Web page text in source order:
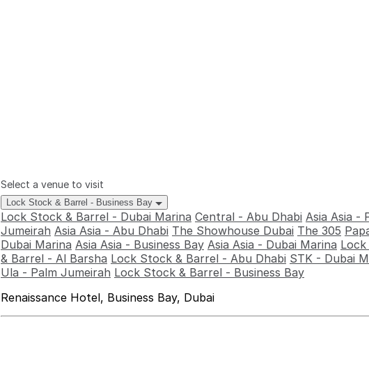
Select a venue to visit
Lock Stock & Barrel - Business Bay
Lock Stock & Barrel - Dubai Marina Central - Abu Dhabi Asia Asia -
Jumeirah Asia Asia - Abu Dhabi The Showhouse Dubai The 305
Dubai Marina Asia Asia - Business Bay Asia Asia - Dubai Marina
& Barrel - Al Barsha Lock Stock & Barrel - Abu Dhabi STK - Dubai
Ula - Palm Jumeirah Lock Stock & Barrel - Business Bay
Renaissance Hotel, Business Bay, Dubai